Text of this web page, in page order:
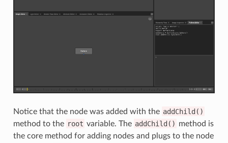
Notice that the node was added with the addChild()
method to the root variable. The addChild() method is
the core method for adding nodes and plugs to the node